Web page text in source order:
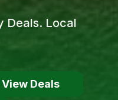
Deals. Local
View Deals